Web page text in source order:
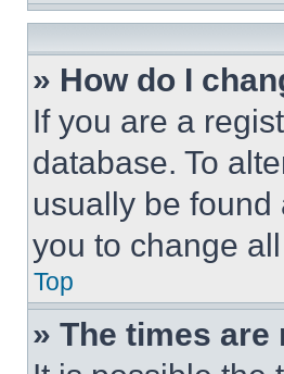
» How do I
If you are a
database. To
usually be
you to change
Top
» The times